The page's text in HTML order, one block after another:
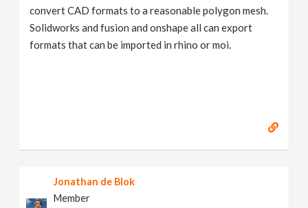
convert CAD formats to a reasonable polygon mesh.
Solidworks and fusion and onshape all can export
formats that can be imported in rhino or moi.
Jonathan de Blok
Member